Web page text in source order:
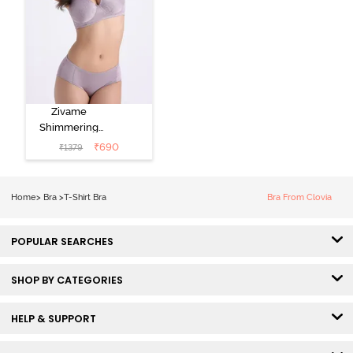
Zivame
Shimmering
Secrets Padded
Non Wired
₹1379 ₹690
Home> Bra >T-Shirt Bra Bra From Clovia
POPULAR SEARCHES
SHOP BY CATEGORIES
HELP & SUPPORT